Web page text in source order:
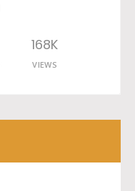
168K
VIEWS